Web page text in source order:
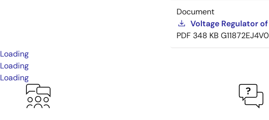
Document
Voltage Regulator of
PDF 348 KB
Loading
Loading
Loading